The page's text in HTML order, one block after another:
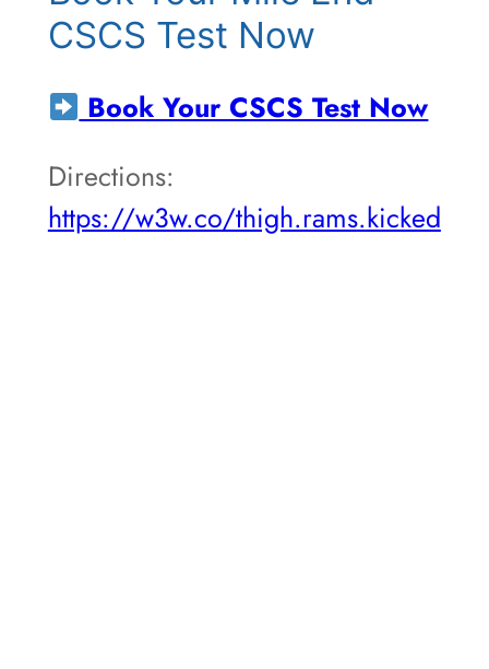
CSCS Test Now
Book Your CSCS Test Now
Directions:
https://w3w.co/thigh.rams.kicked